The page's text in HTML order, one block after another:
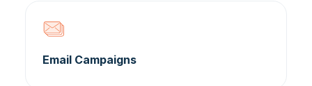
Email Campaigns